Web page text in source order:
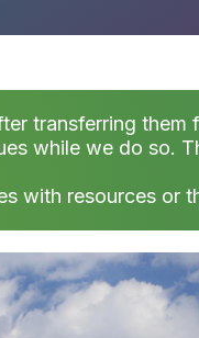
transferring
while we do so.
with resources or